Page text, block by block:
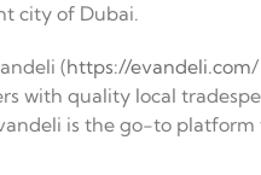
city of Dubai.
(https://evandeli.com/
with quality local
is the go-to